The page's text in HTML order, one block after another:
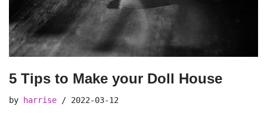
5 Tips to Make your Doll House
by harrise 2022-03-12